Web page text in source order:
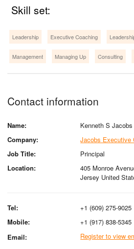
Skill set:
Leadership Executive Coaching
Management Managing Up Consulting
Contact information
Name:
Kenneth S Jacobs
Company:
Jacobs Executive
Job Title:
Principal
Location:
405 Monroe
Jersey United
Tel:
+1 (609) 275-9025
Mobile:
+1 (917) 838-5345
Email:
Register to view